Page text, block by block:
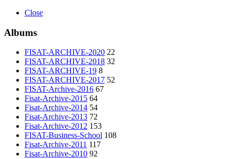
Close
Albums
FISAT-ARCHIVE-2020 22
FISAT-ARCHIVE-2018 32
FISAT-ARCHIVE-19 8
FISAT-ARCHIVE-2017 52
FISAT-Archive-2016 67
Fisat-Archive-2015 64
Fisat-Archive-2014 54
Fisat-Archive-2013 72
Fisat-Archive-2012 153
FISAT-Business-School 108
Fisat-Archive-2011 117
Fisat-Archive-2010 92